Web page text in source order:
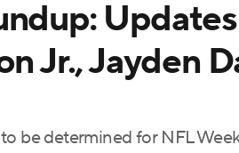
Jr., Jayden
be determined for NFL